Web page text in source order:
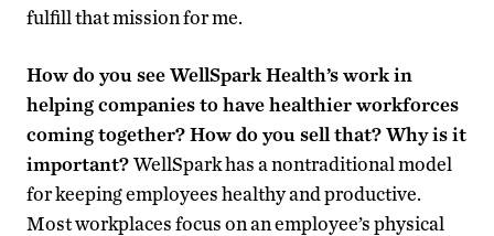
fulfill that mission for me.
How do you see WellSpark Health’s work in
helping companies to have healthier workforces
coming together? How do you sell that? Why is it
important?WellSpark has a nontraditional model
for keeping employees healthy and productive.
Most workplaces focus on an employee’s physical